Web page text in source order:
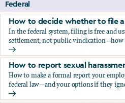
Federal
How to decide whether to file
In the federal system, filing is free and
settlement, not public vindication—how
How to decide whether to file
How to report sexual
How to make a formal report your
federal law—and your options if they
How to report sexual